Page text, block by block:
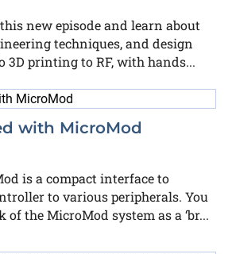
new episode and learn about
techniques, and design
3D printing to RF, with hands...
with MicroMod
is a compact interface to
to various peripherals. You
the MicroMod system as a ‘br...